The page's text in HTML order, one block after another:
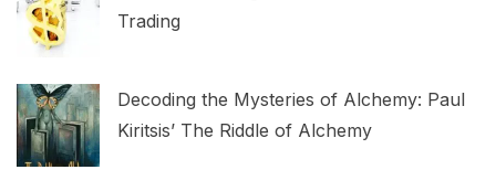
Trading
Decoding the Mysteries of Alchemy: Paul
Kiritsis’ The Riddle of Alchemy